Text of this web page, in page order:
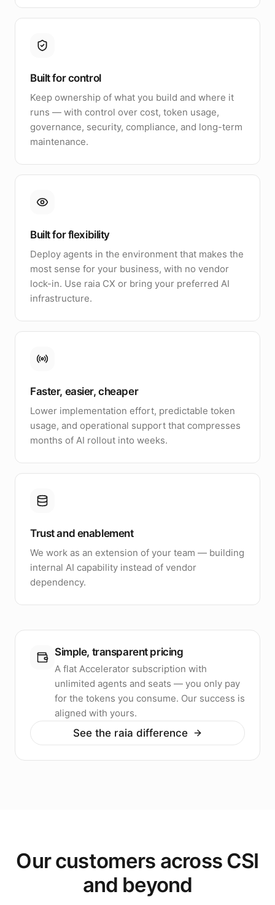
Built for control
Keep ownership of what you build and where it
runs — with control over cost, token usage,
governance, security, compliance, and long-term
maintenance.
Built for flexibility
Deploy agents in the environment that makes the
most sense for your business, with no vendor
lock-in. Use raia CX or bring your preferred AI
infrastructure.
Faster, easier, cheaper
Lower implementation effort, predictable token
usage, and operational support that compresses
months of AI rollout into weeks.
Trust and enablement
We work as an extension of your team — building
internal AI capability instead of vendor
dependency.
Simple, transparent pricing
A flat Accelerator subscription with
unlimited agents and seats — you only pay
for the tokens you consume. Our success is
aligned with yours.
See the raia difference
Our customers across CSI
and beyond